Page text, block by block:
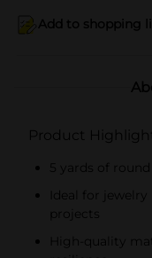
Add to shopping
Product
5 yards of
Ideal for
projects
High-quality